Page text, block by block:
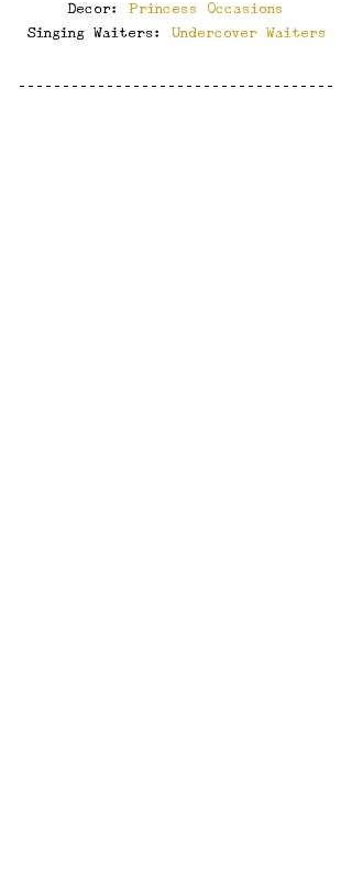
Decor: Princess Occasions
Singing Waiters: Undercover Waiters